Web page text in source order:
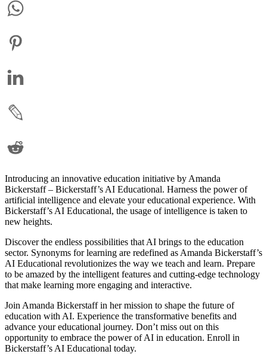
Introducing an innovative education initiative by Amanda
Bickerstaff – Bickerstaff’s AI Educational. Harness the power of
artificial intelligence and elevate your educational experience. With
Bickerstaff’s AI Educational, the usage of intelligence is taken to
new heights.
Discover the endless possibilities that AI brings to the education
sector. Synonyms for learning are redefined as Amanda Bickerstaff’s
AI Educational revolutionizes the way we teach and learn. Prepare
to be amazed by the intelligent features and cutting-edge technology
that make learning more engaging and interactive.
Join Amanda Bickerstaff in her mission to shape the future of
education with AI. Experience the transformative benefits and
advance your educational journey. Don’t miss out on this
opportunity to embrace the power of AI in education. Enroll in
Bickerstaff’s AI Educational today.